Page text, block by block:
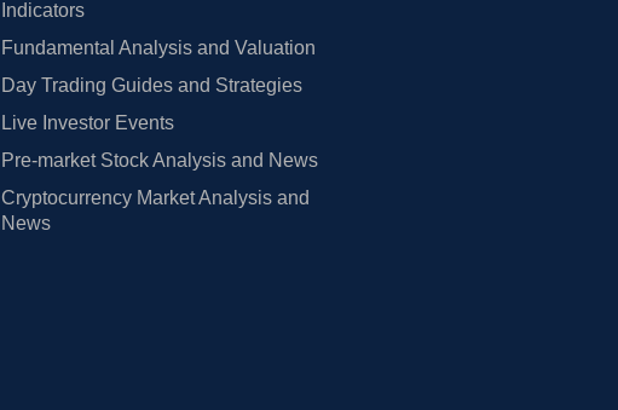
Indicators
Fundamental Analysis and Valuation
Day Trading Guides and Strategies
Live Investor Events
Pre-market Stock Analysis and News
Cryptocurrency Market Analysis and
News